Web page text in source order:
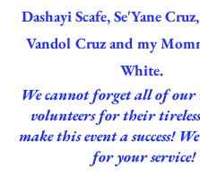
Dashayi Scafe, Se'Yane
Vandol Cruz and my
White.
We cannot forget all of
volunteers for their
make this event a success!
for your service!